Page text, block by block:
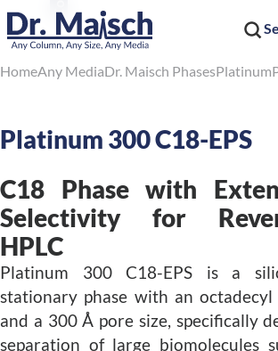
HomeAny MediaDr. Maisch PhasesPlatinum
Platinum 300 C18-EPS
C18 Phase with
Selectivity for
HPLC
Platinum 300 C18-EPS is a
stationary phase with an
and a 300 Å pore size, specifically
separation of large biomolecules